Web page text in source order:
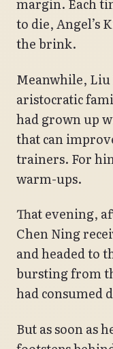
margin. Each
to die, Angel’s
the brink.
Meanwhile, Liu
aristocratic
had grown up
that can
trainers. For
warm-ups.
That evening,
Chen Ning
and headed to
bursting from
had consumed
But as soon as